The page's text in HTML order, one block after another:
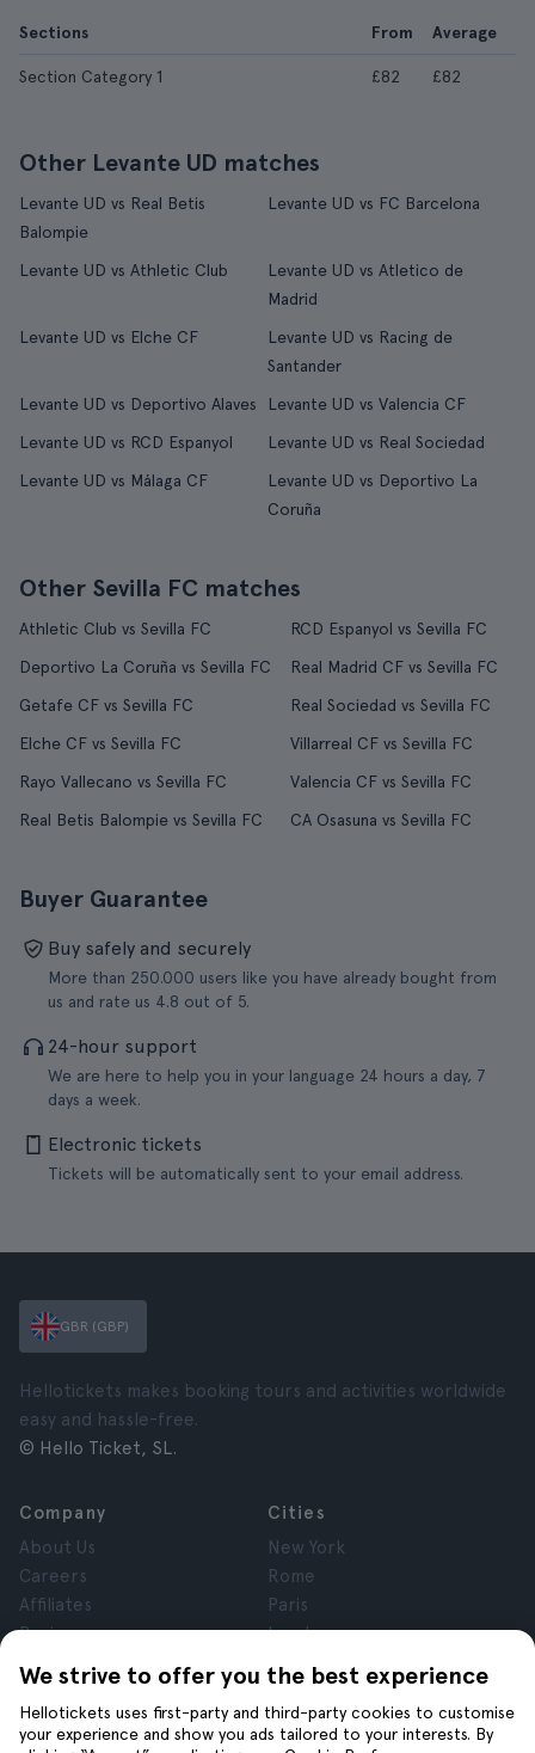
Sections From Average
Section Category 1 £82 £82
Other Levante UD matches
Levante UD vs Real Betis
Balompie
Levante UD vs FC Barcelona
Levante UD vs Athletic Club
Levante UD vs Atletico de
Madrid
Levante UD vs Elche CF
Levante UD vs Racing de
Santander
Levante UD vs Deportivo Alaves
Levante UD vs Valencia CF
Levante UD vs RCD Espanyol
Levante UD vs Real Sociedad
Levante UD vs Málaga CF
Levante UD vs Deportivo La
Coruña
Other Sevilla FC matches
Athletic Club vs Sevilla FC
RCD Espanyol vs Sevilla FC
Deportivo La Coruña vs Sevilla FC
Real Madrid CF vs Sevilla FC
Getafe CF vs Sevilla FC
Real Sociedad vs Sevilla FC
Elche CF vs Sevilla FC
Villarreal CF vs Sevilla FC
Rayo Vallecano vs Sevilla FC
Valencia CF vs Sevilla FC
Real Betis Balompie vs Sevilla FC
CA Osasuna vs Sevilla FC
Buyer Guarantee
Buy safely and securely
More than 250.000 users like you have already bought from
us and rate us 4.8 out of 5.
24-hour support
We are here to help you in your language 24 hours a day, 7
days a week.
Electronic tickets
Tickets will be automatically sent to your email address.
We strive to offer you the best experience
Hellotickets uses first-party and third-party cookies to customise
your experience and show you ads tailored to your interests. By
GBR (GBP)
Hellotickets makes booking tours and activities worldwide
easy and hassle-free.
© Hello Ticket, SL.
Company
About Us
Careers
Affiliates
Reviews
Privacy
Terms and Conditions
Legal Notice
Cookies
Cities
New York
Rome
Paris
London
Granada
Krakow
Tenerife